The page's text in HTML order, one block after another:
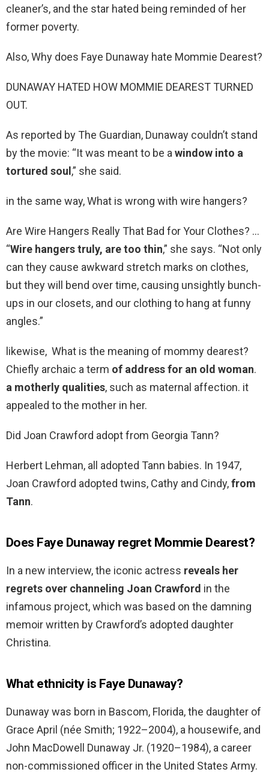
cleaner’s, and the star hated being reminded of her
former poverty.
Also, Why does Faye Dunaway hate Mommie Dearest?
DUNAWAY HATED HOW MOMMIE DEAREST TURNED
OUT.
As reported by The Guardian, Dunaway couldn’t stand
by the movie: “It was meant to be awindow into a
tortured soul ,” she said.
in the same way, What is wrong with wire hangers?
Are Wire Hangers Really That Bad for Your Clothes? …
“Wire hangers truly, are too thin,” she says. “Not only
can they cause awkward stretch marks on clothes,
but they will bend over time, causing unsightly bunch-
ups in our closets, and our clothing to hang at funny
angles.”
likewise, What is the meaning of mommy dearest?
Chiefly archaic a term of address for an old woman.
a motherly qualities, such as maternal affection. it
appealed to the mother in her.
Did Joan Crawford adopt from Georgia Tann?
Herbert Lehman, all adopted Tann babies. In 1947,
Joan Crawford adopted twins, Cathy and Cindy,from
Tann.
Does Faye Dunaway regret Mommie Dearest?
In a new interview, the iconic actress reveals her
regrets over channeling Joan Crawford in the
infamous project, which was based on the damning
memoir written by Crawford’s adopted daughter
Christina.
What ethnicity is Faye Dunaway?
Dunaway was born in Bascom, Florida, the daughter of
Grace April (née Smith; 1922–2004), a housewife, and
John MacDowell Dunaway Jr. (1920–1984), a career
non-commissioned officer in the United States Army.